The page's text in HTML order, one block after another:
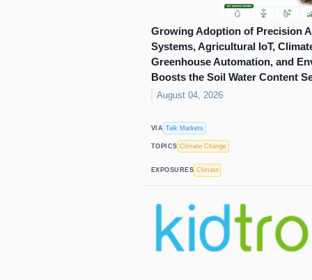
Growing Adoption of Precision
Systems, Agricultural IoT,
Greenhouse Automation, and
Boosts the Soil Water Content
August 04, 2026
VIA Talk Markets
TOPICS Climate Change
EXPOSURES Climate